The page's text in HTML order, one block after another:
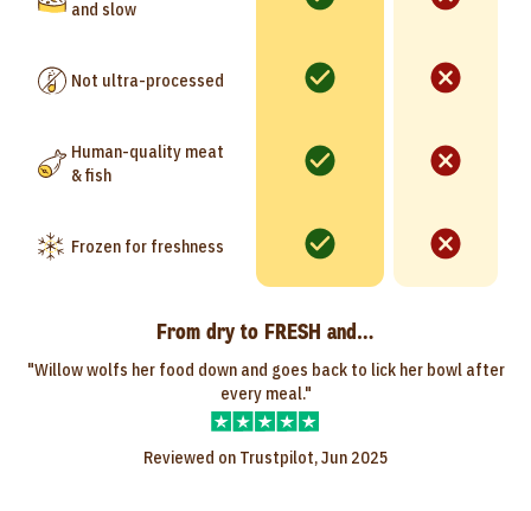
and slow
Not ultra-processed
Human-quality meat
& fish
Frozen for freshness
From dry to FRESH and…
"Willow wolfs her food down and goes back to lick her bowl after
every meal."
Reviewed on Trustpilot, Jun 2025